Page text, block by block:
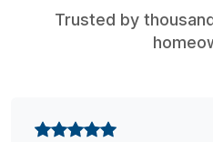
Trusted by